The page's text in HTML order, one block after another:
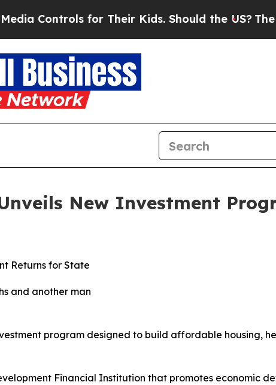
for Their Kids. Should the US?The
New Investment
Returns for State
program designed to build affordable housing,
Financial Institution that promotes economic